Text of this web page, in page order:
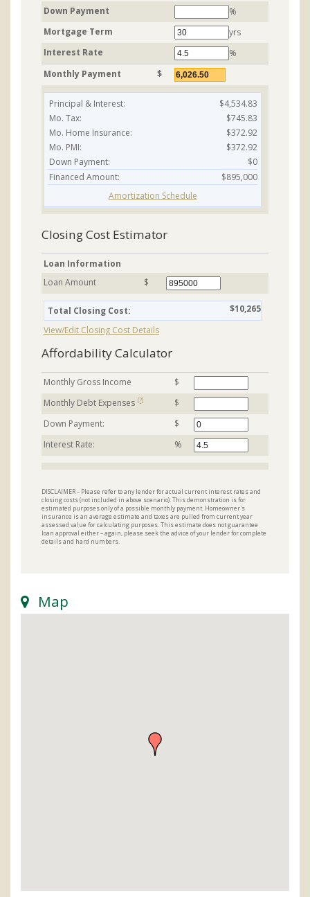
Down Payment
%
Mortgage Term
yrs
Interest Rate
%
Monthly Payment
$
Principal & Interest:
$4,534.83
Mo. Tax:
$745.83
Mo. Home Insurance:
$372.92
Mo. PMI:
$372.92
Down Payment:
$0
Financed Amount:
$895,000
Amortization Schedule
Closing Cost Estimator
Loan Information
Loan Amount
$
Total Closing Cost:
$10,265
View/Edit Closing Cost Details
Affordability Calculator
Monthly Gross Income
$
Monthly Debt Expenses [?]
$
Down Payment:
$
Interest Rate:
%
DISCLAIMER – Please refer to any lender for actual current interest rates and
closing costs (not included in above scenario). This demonstration is for
estimated purposes only of a possible monthly payment. Homeowner's
insurance is an average estimate and taxes are pulled from current year
assessed value for calculating purposes. This estimate does not guarantee
loan approval either – again, please seek the advice of your lender for complete
details and hard numbers.
Map